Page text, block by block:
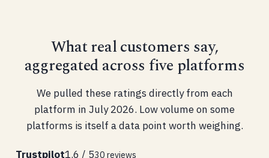
What real customers say,
aggregated across five platforms
We pulled these ratings directly from each
platform in July 2026. Low volume on some
platforms is itself a data point worth weighing.
Trustpilot1.6 / 530 reviews